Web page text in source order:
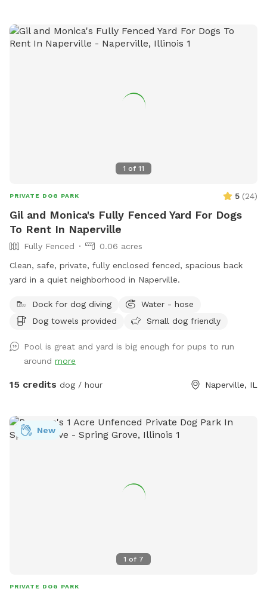
escape artists. You may spot our friendly indoor cats, they
loves seeing visiting pups but always stays safely indoors 😸
Please clean up after your pup (trash provided) 🐾 Supervise
1 of 11
PRIVATE DOG PARK 5 (24)
Gil and Monica's Fully Fenced Yard For Dogs
To Rent In Naperville
Fully Fenced
0.06 acres
Clean, safe, private, fully enclosed fenced, spacious back
yard in a quiet neighborhood in Naperville.
Dock for dog diving
Water - hose
Dog towels provided
Small dog friendly
Pool is great and yard is big enough for pups to run
around more
15 credits dog / hour Naperville, IL
1 of 7
New
PRIVATE DOG PARK